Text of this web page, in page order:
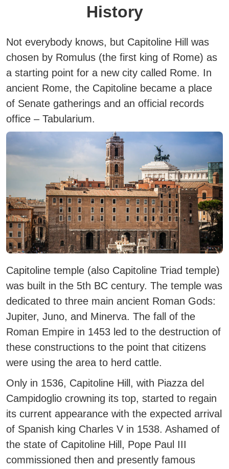
History
Not everybody knows, but Capitoline Hill was
chosen by Romulus (the first king of Rome) as
a starting point for a new city called Rome. In
ancient Rome, the Capitoline became a place
of Senate gatherings and an official records
office – Tabularium.
Capitoline temple (also Capitoline Triad temple)
was built in the 5th BC century. The temple was
dedicated to three main ancient Roman Gods:
Jupiter, Juno, and Minerva. The fall of the
Roman Empire in 1453 led to the destruction of
these constructions to the point that citizens
were using the area to herd cattle.
Only in 1536, Capitoline Hill, with Piazza del
Campidoglio crowning its top, started to regain
its current appearance with the expected arrival
of Spanish king Charles V in 1538. Ashamed of
the state of Capitoline Hill, Pope Paul III
commissioned then and presently famous